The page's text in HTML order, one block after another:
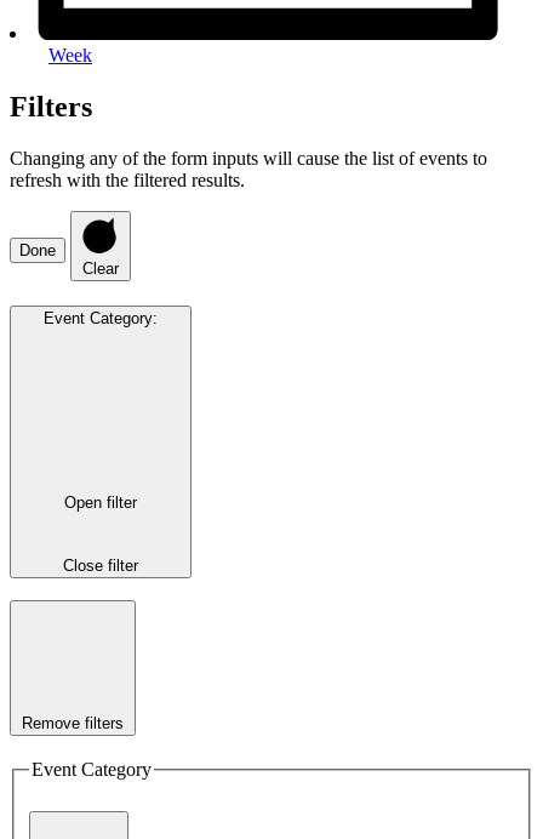
Week
Filters
Changing any of the form inputs will cause the list of events to
refresh with the filtered results.
Done
Clear
Event Category:
Open filter
Close filter
Remove filters
Event Category